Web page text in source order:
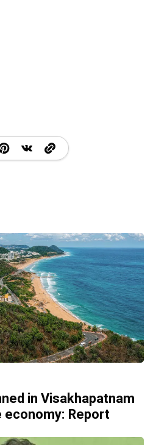
in Visakhapatnam
Report